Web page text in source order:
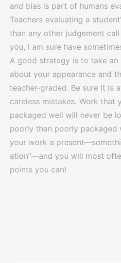
and bias is part of humans
Teachers evaluating a
than any other judgement
you, I am sure have
A good strategy is to take
about your appearance and
teacher-graded. Be sure it is
careless mistakes. Work that
packaged well will never be
poorly than poorly packaged
your work a
ation”—and you will most
points you can!